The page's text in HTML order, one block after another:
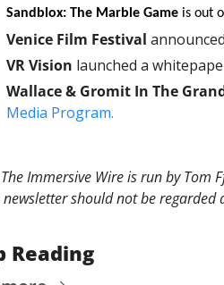
Sandblox: The Marble Game is out
Venice Film Festival announced
VR Vision launched a
Wallace & Gromit In The
Media Program.
Immersive Wire is run by Tom
should not be regarded
Reading